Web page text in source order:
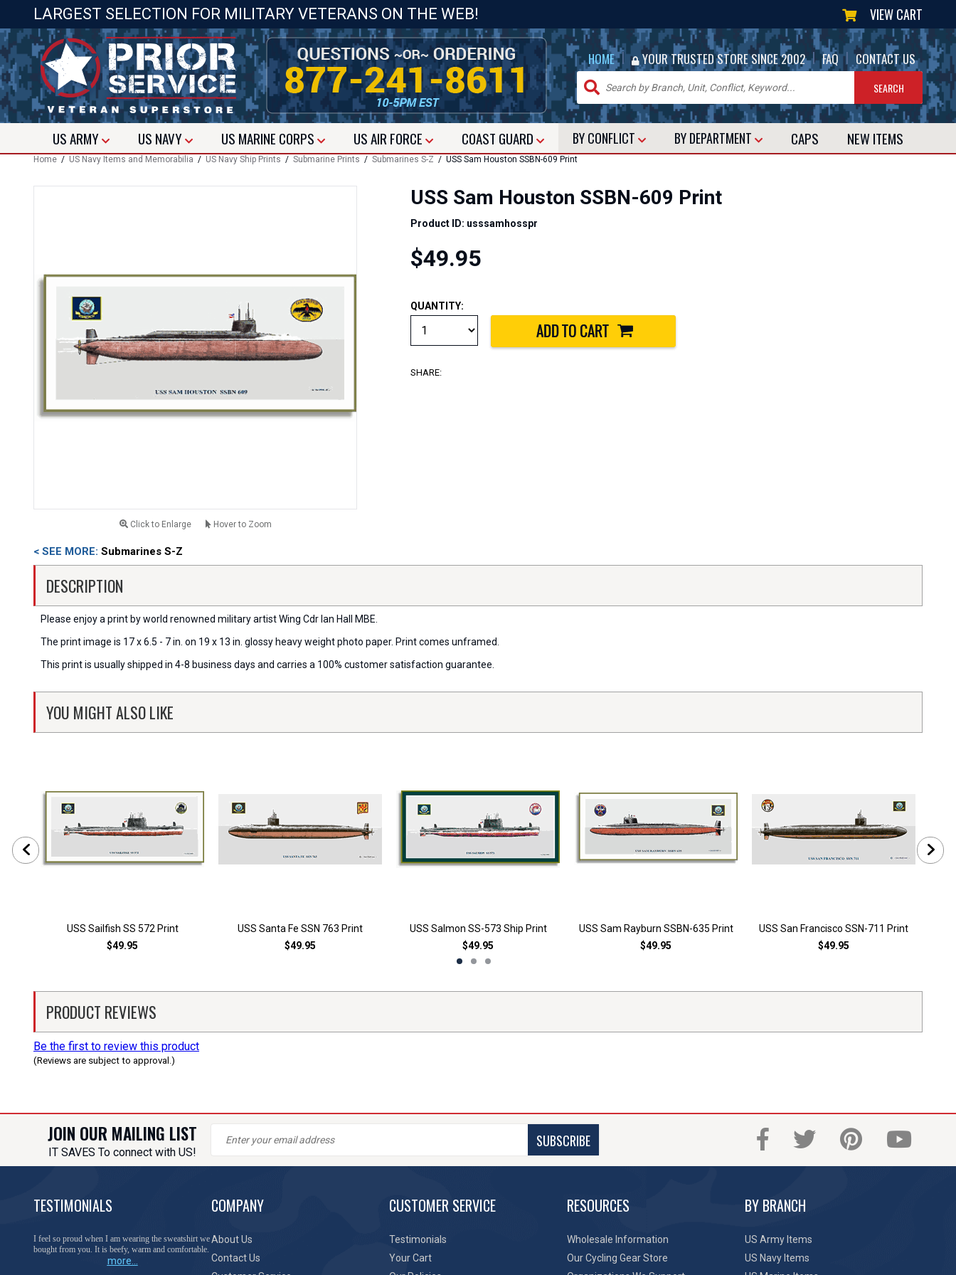
LARGEST SELECTION FOR MILITARY VETERANS ON THE WEB! VIEW CART
HOME | YOUR TRUSTED STORE SINCE 2002 | FAQ | CONTACT US
USARMY US NAVY US MARINE CORPS USAIR FORCE COAST GUARD BY CONFLICT BY DEPARTMENT CAPS NEW ITEMS
Home / US Navy Items and Memorabilia / US Navy Ship Prints / Submarine Prints / Submarines S-Z / USS Sam Houston SSBN-609 Print
Click to Enlarge Hover to Zoom
USS Sam Houston SSBN-609 Print
Product ID: usssamhosspr
$49.95
QUANTITY:
SHARE:
< SEE MORE: Submarines S-Z
DESCRIPTION
Please enjoy a print by world renowned military artist Wing Cdr Ian Hall MBE.
The print image is 17 x 6.5 - 7 in. on 19 x 13 in. glossy heavy weight photo paper. Print comes unframed.
This print is usually shipped in 4-8 business days and carries a 100% customer satisfaction guarantee.
YOU MIGHT ALSO LIKE
USS Sailfish SS 572 Print
$49.95
USS Santa Fe SSN 763 Print
$49.95
USS Salmon SS-573 Ship Print
$49.95
USS Sam Rayburn SSBN-635 Print
$49.95
USS San Francisco SSN-711 Print
$49.95
PRODUCT REVIEWS
Be the first to review this product
(Reviews are subject to approval.)
JOIN OUR MAILING LIST
IT SAVES To connect with US!
SUBSCRIBE
TESTIMONIALS
I feel so proud when I am wearing the sweatshirt we
bought from you. It is beefy, warm and comfortable.
more...
COMPANY
About Us
Contact Us
CUSTOMER SERVICE
Testimonials
Your Cart
RESOURCES
Wholesale Information
Our Cycling Gear Store
BY BRANCH
US Army Items
US Navy Items